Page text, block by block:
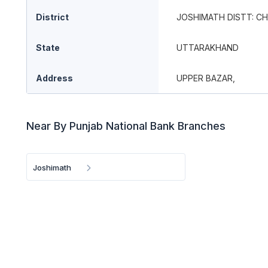
District JOSHIMATH DISTT:
State UTTARAKHAND
Address UPPER BAZAR,
Near By Punjab National Bank Branches
Joshimath